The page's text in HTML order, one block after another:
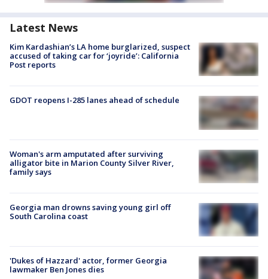
Latest News
Kim Kardashian’s LA home burglarized, suspect
accused of taking car for ‘joyride’: California
Post reports
GDOT reopens I-285 lanes ahead of schedule
Woman's arm amputated after surviving
alligator bite in Marion County Silver River,
family says
Georgia man drowns saving young girl off
South Carolina coast
'Dukes of Hazzard' actor, former Georgia
lawmaker Ben Jones dies